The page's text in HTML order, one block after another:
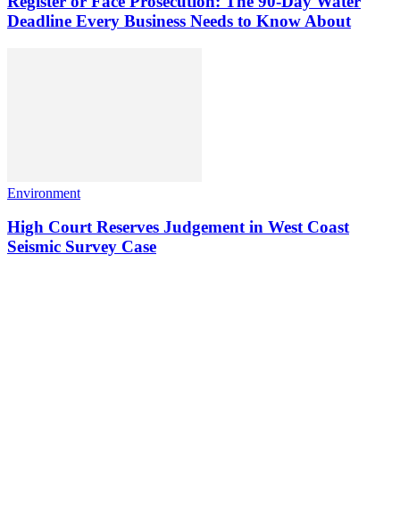
Deadline Every Business Needs to Know About
Environment
High Court Reserves Judgement in West Coast
Seismic Survey Case